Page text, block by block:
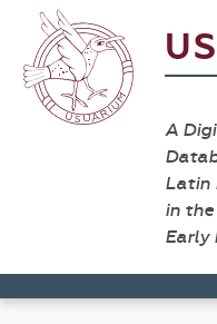
A
Latin
in
Early